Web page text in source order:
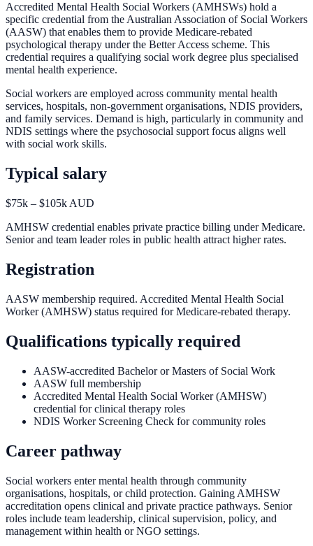
Accredited Mental Health Social Workers (AMHSWs) hold a
specific credential from the Australian Association of Social Workers
(AASW) that enables them to provide Medicare-rebated
psychological therapy under the Better Access scheme. This
credential requires a qualifying social work degree plus specialised
mental health experience.
Social workers are employed across community mental health
services, hospitals, non-government organisations, NDIS providers,
and family services. Demand is high, particularly in community and
NDIS settings where the psychosocial support focus aligns well
with social work skills.
Typical salary
$75k – $105k AUD
AMHSW credential enables private practice billing under Medicare.
Senior and team leader roles in public health attract higher rates.
Registration
AASW membership required. Accredited Mental Health Social
Worker (AMHSW) status required for Medicare-rebated therapy.
Qualifications typically required
AASW-accredited Bachelor or Masters of Social Work
AASW full membership
Accredited Mental Health Social Worker (AMHSW)
credential for clinical therapy roles
NDIS Worker Screening Check for community roles
Career pathway
Social workers enter mental health through community
organisations, hospitals, or child protection. Gaining AMHSW
accreditation opens clinical and private practice pathways. Senior
roles include team leadership, clinical supervision, policy, and
management within health or NGO settings.